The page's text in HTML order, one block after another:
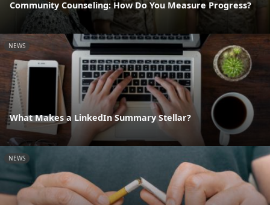
Community Counseling: How Do You Measure Progress?
NEWS
What Makes a LinkedIn Summary Stellar?
NEWS